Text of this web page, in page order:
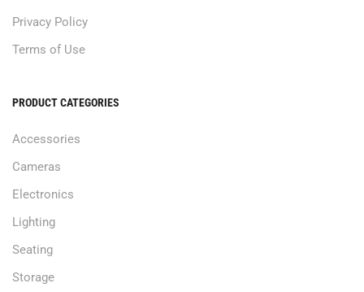
Privacy Policy
Terms of Use
PRODUCT CATEGORIES
Accessories
Cameras
Electronics
Lighting
Seating
Storage